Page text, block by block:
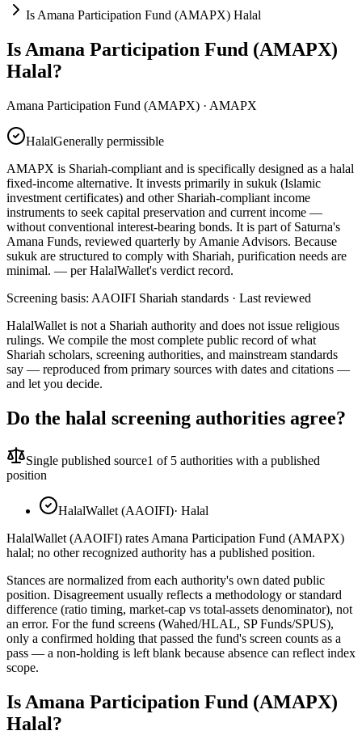
Is Amana Participation Fund (AMAPX) Halal
Is Amana Participation Fund (AMAPX)
Halal?
Amana Participation Fund (AMAPX) · AMAPX
HalalGenerally permissible
AMAPX is Shariah-compliant and is specifically designed as a halal
fixed-income alternative. It invests primarily in sukuk (Islamic
investment certificates) and other Shariah-compliant income
instruments to seek capital preservation and current income —
without conventional interest-bearing bonds. It is part of Saturna's
Amana Funds, reviewed quarterly by Amanie Advisors. Because
sukuk are structured to comply with Shariah, purification needs are
minimal. — per HalalWallet's verdict record.
Screening basis: AAOIFI Shariah standards · Last reviewed
HalalWallet is not a Shariah authority and does not issue religious
rulings. We compile the most complete public record of what
Shariah scholars, screening authorities, and mainstream standards
say — reproduced from primary sources with dates and citations —
and let you decide.
Do the halal screening authorities agree?
Single published source1 of 5 authorities with a published
position
HalalWallet (AAOIFI)· Halal
HalalWallet (AAOIFI) rates Amana Participation Fund (AMAPX)
halal; no other recognized authority has a published position.
Stances are normalized from each authority's own dated public
position. Disagreement usually reflects a methodology or standard
difference (ratio timing, market-cap vs total-assets denominator), not
an error. For the fund screens (Wahed/HLAL, SP Funds/SPUS),
only a confirmed holding that passed the fund's screen counts as a
pass — a non-holding is left blank because absence can reflect index
scope.
Is Amana Participation Fund (AMAPX)
Halal?